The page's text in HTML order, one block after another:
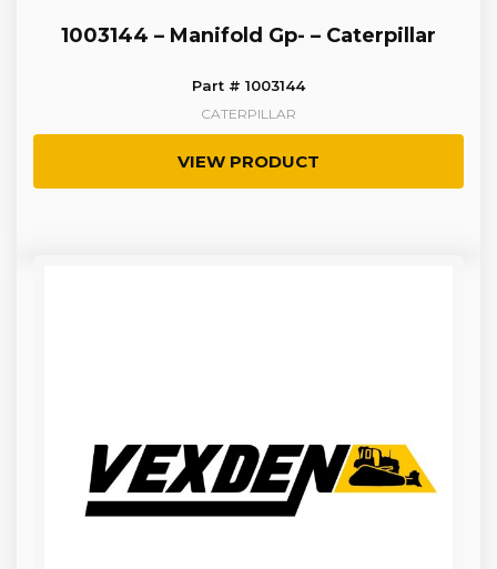
1003144 – Manifold Gp- – Caterpillar
Part # 1003144
CATERPILLAR
VIEW PRODUCT